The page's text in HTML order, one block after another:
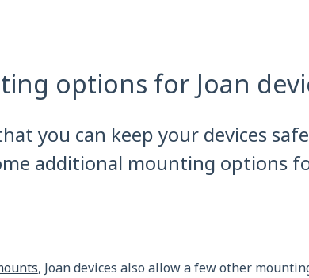
options for Joan
you can keep your devices
additional mounting options
, Joan devices also allow a few other